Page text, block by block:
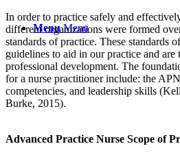
Menu Menu
In order to practice safely and
different organizations were formed
standards of practice. These standards
guidelines to aid in our practice and
professional development. The
for a nurse practitioner include: the
competencies, and leadership skills
Burke, 2015).
Advanced Practice Nurse Scope of